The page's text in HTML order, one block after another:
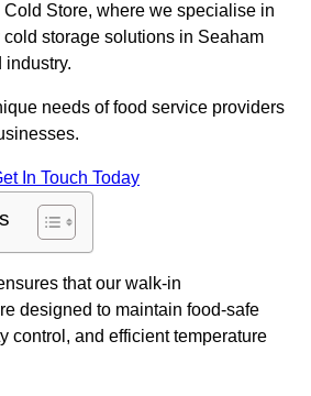
Store, where we specialise in
storage solutions in Seaham
industry.
needs of food service providers
In Touch Today
that our walk-in
designed to maintain food-safe
control, and efficient temperature